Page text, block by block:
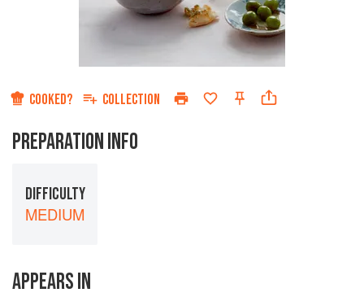
COOKED? COLLECTION
PREPARATION INFO
DIFFICULTY
MEDIUM
APPEARS IN